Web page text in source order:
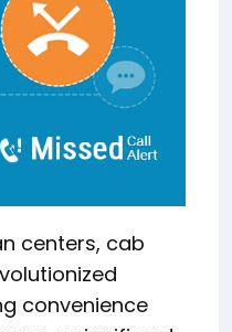
centers, cab
convenience